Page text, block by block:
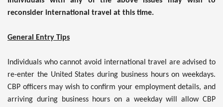
reconsider international travel at this time.
General Entry Tips
Individuals who cannot avoid international travel are advised to
re-enter the United States during business hours on weekdays.
CBP officers may wish to confirm your employment details, and
arriving during business hours on a weekday will allow CBP